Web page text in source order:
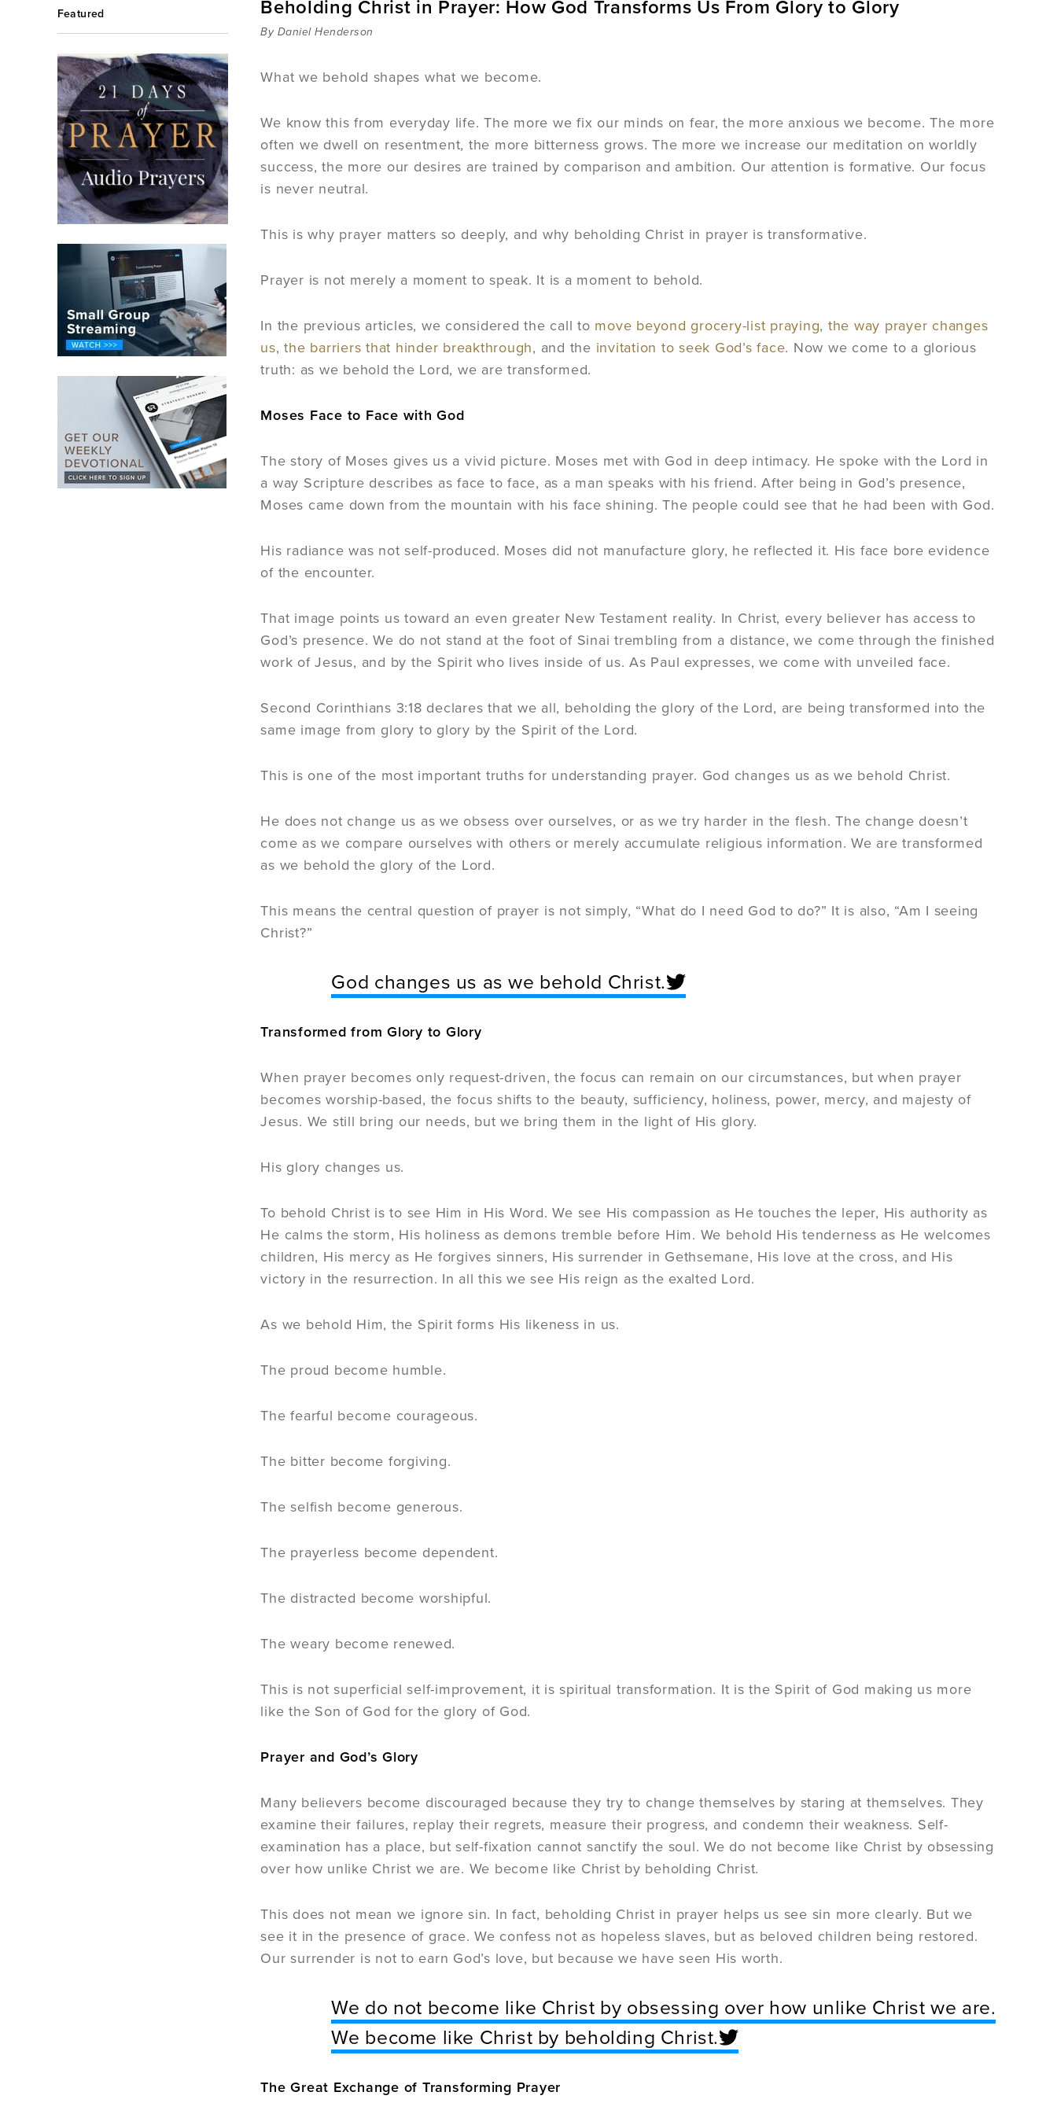
Featured Beholding Christ in Prayer: How God Transforms Us From Glory to Glory
By Daniel Henderson
What we behold shapes what we become.
We know this from everyday life. The more we fix our minds on fear, the more anxious we become. The more
often we dwell on resentment, the more bitterness grows. The more we increase our meditation on worldly
success, the more our desires are trained by comparison and ambition. Our attention is formative. Our focus
is never neutral.
This is why prayer matters so deeply, and why beholding Christ in prayer is transformative.
Prayer is not merely a moment to speak. It is a moment to behold.
In the previous articles, we considered the call to move beyond grocery-list praying, the way prayer changes
us,the barriers that hinder breakthrough, and the invitation to seek God’s face. Now we come to a glorious
truth: as we behold the Lord, we are transformed.
Moses Face to Face with God
The story of Moses gives us a vivid picture. Moses met with God in deep intimacy. He spoke with the Lord in
a way Scripture describes as face to face, as a man speaks with his friend. After being in God’s presence,
Moses came down from the mountain with his face shining. The people could see that he had been with God.
His radiance was not self-produced. Moses did not manufacture glory, he reflected it. His face bore evidence
of the encounter.
That image points us toward an even greater New Testament reality. In Christ, every believer has access to
God’s presence. We do not stand at the foot of Sinai trembling from a distance, we come through the finished
work of Jesus, and by the Spirit who lives inside of us. As Paul expresses, we come with unveiled face.
Second Corinthians 3:18 declares that we all, beholding the glory of the Lord, are being transformed into the
same image from glory to glory by the Spirit of the Lord.
This is one of the most important truths for understanding prayer. God changes us as we behold Christ.
He does not change us as we obsess over ourselves, or as we try harder in the flesh. The change doesn’t
come as we compare ourselves with others or merely accumulate religious information. We are transformed
as we behold the glory of the Lord.
This means the central question of prayer is not simply, “What do I need God to do?” It is also, “Am I seeing
Christ?”
God changes us as we behold Christ.
Transformed from Glory to Glory
When prayer becomes only request-driven, the focus can remain on our circumstances, but when prayer
becomes worship-based, the focus shifts to the beauty, sufficiency, holiness, power, mercy, and majesty of
Jesus. We still bring our needs, but we bring them in the light of His glory.
His glory changes us.
To behold Christ is to see Him in His Word. We see His compassion as He touches the leper, His authority as
He calms the storm, His holiness as demons tremble before Him. We behold His tenderness as He welcomes
children, His mercy as He forgives sinners, His surrender in Gethsemane, His love at the cross, and His
victory in the resurrection. In all this we see His reign as the exalted Lord.
As we behold Him, the Spirit forms His likeness in us.
The proud become humble.
The fearful become courageous.
The bitter become forgiving.
The selfish become generous.
The prayerless become dependent.
The distracted become worshipful.
The weary become renewed.
This is not superficial self-improvement, it is spiritual transformation. It is the Spirit of God making us more
like the Son of God for the glory of God.
Prayer and God’s Glory
Many believers become discouraged because they try to change themselves by staring at themselves. They
examine their failures, replay their regrets, measure their progress, and condemn their weakness. Self-
examination has a place, but self-fixation cannot sanctify the soul. We do not become like Christ by obsessing
over how unlike Christ we are. We become like Christ by beholding Christ.
This does not mean we ignore sin. In fact, beholding Christ in prayer helps us see sin more clearly. But we
see it in the presence of grace. We confess not as hopeless slaves, but as beloved children being restored.
Our surrender is not to earn God’s love, but because we have seen His worth.
We do not become like Christ by obsessing over how unlike Christ we are.
We become like Christ by beholding Christ.
The Great Exchange of Transforming Prayer